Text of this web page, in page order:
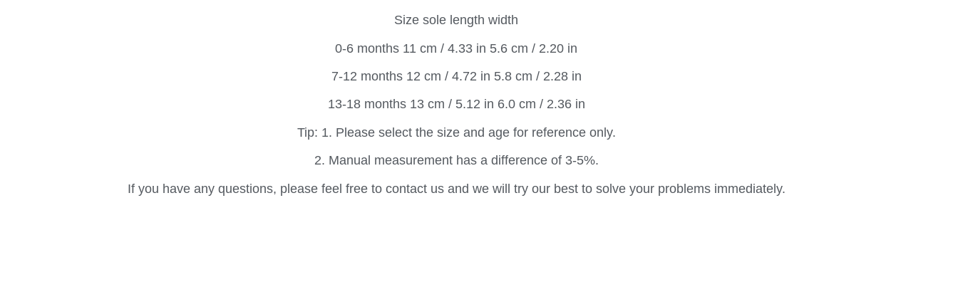
Size sole length width
0-6 months 11 cm / 4.33 in 5.6 cm / 2.20 in
7-12 months 12 cm / 4.72 in 5.8 cm / 2.28 in
13-18 months 13 cm / 5.12 in 6.0 cm / 2.36 in
Tip: 1. Please select the size and age for reference only.
2. Manual measurement has a difference of 3-5%.
If you have any questions, please feel free to contact us and we will try our best to solve your problems immediately.